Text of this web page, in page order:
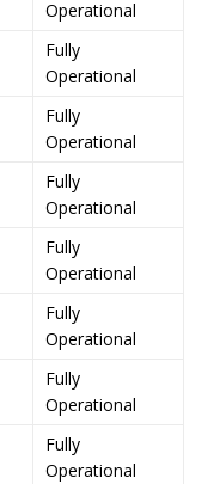
Operational
Fully
Operational
Fully
Operational
Fully
Operational
Fully
Operational
Fully
Operational
Fully
Operational
Fully
Operational